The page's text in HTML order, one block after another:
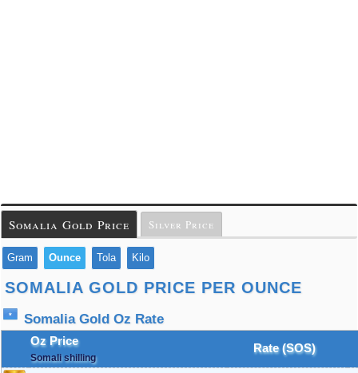
Somalia Gold Price Silver Price
Gram Ounce Tola Kilo
SOMALIA GOLD PRICE PER OUNCE
Somalia Gold Oz Rate
Oz Price
Somali shilling
Rate (SOS)